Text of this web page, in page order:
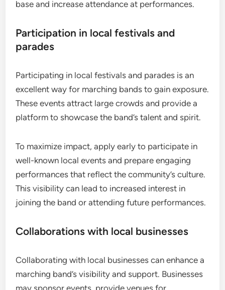
base and increase attendance at performances.
Participation in local festivals and
parades
Participating in local festivals and parades is an
excellent way for marching bands to gain exposure.
These events attract large crowds and provide a
platform to showcase the band’s talent and spirit.
To maximize impact, apply early to participate in
well-known local events and prepare engaging
performances that reflect the community’s culture.
This visibility can lead to increased interest in
joining the band or attending future performances.
Collaborations with local businesses
Collaborating with local businesses can enhance a
marching band’s visibility and support. Businesses